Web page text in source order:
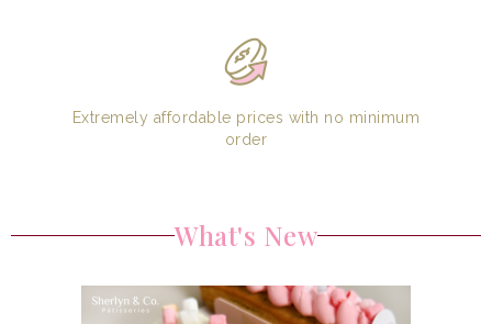
Extremely affordable prices with no minimum
order
What's New